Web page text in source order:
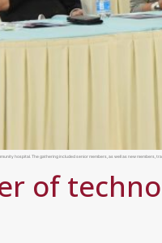
hospital. The gathering included senior members, as well as new
of